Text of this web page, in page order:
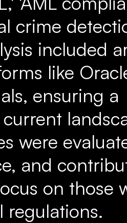
crime
included
like
ensuring a
were
and
on those
regulations.